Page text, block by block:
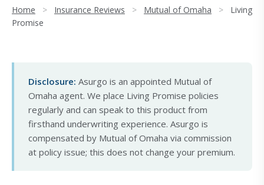
Home > Insurance Reviews > Mutual of Omaha >
Living
Promise
Disclosure: Asurgo is an appointed Mutual of
Omaha agent. We place Living Promise policies
regularly and can speak to this product from
firsthand underwriting experience. Asurgo is
compensated by Mutual of Omaha via commission
at policy issue; this does not change your premium.